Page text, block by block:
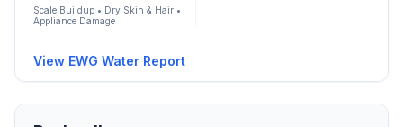
Scale Buildup • Dry Skin & Hair •
Appliance Damage
View EWG Water Report